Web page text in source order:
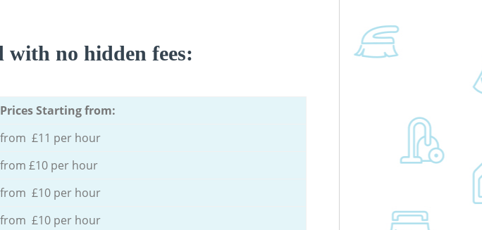
with no hidden fees:
Prices Starting from:
from £11 per hour
from £10 per hour
from £10 per hour
from £10 per hour